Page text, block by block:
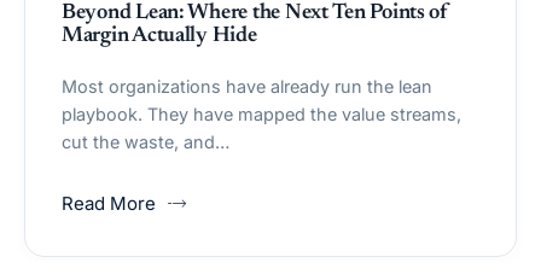
Beyond Lean: Where the Next Ten Points of
Margin Actually Hide
Most organizations have already run the lean
playbook. They have mapped the value streams,
cut the waste, and…
Read More